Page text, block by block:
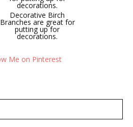
ns.com
Decorative Birch
Branches are great for
putting up for
decorations.